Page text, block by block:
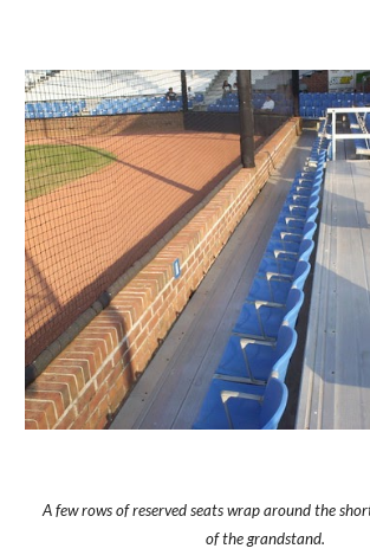
A few rows of reserved seats wrap around the
of the grandstand.